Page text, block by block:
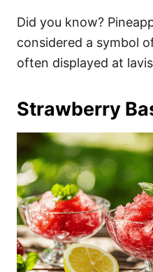
Did you know?
considered a symbol
often displayed at
Strawberry